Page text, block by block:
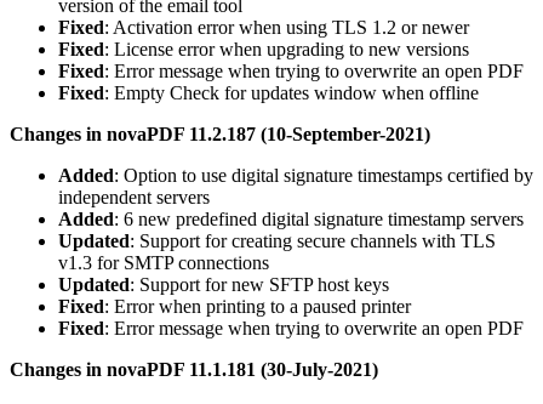
version of the email tool
Fixed: Activation error when using TLS 1.2 or newer
Fixed: License error when upgrading to new versions
Fixed: Error message when trying to overwrite an open PDF
Fixed: Empty Check for updates window when offline
Changes in novaPDF 11.2.187 (10-September-2021)
Added: Option to use digital signature timestamps certified by
independent servers
Added: 6 new predefined digital signature timestamp servers
Updated: Support for creating secure channels with TLS
v1.3 for SMTP connections
Updated: Support for new SFTP host keys
Fixed: Error when printing to a paused printer
Fixed: Error message when trying to overwrite an open PDF
Changes in novaPDF 11.1.181 (30-July-2021)